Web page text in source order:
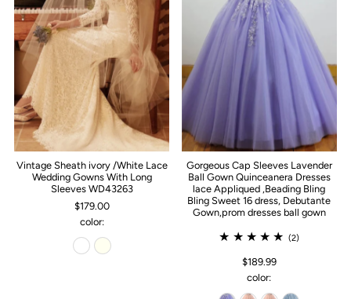
Vintage Sheath ivory /White Lace
Wedding Gowns With Long
Sleeves WD43263
$179.00
color:
Gorgeous Cap Sleeves Lavender
Ball Gown Quinceanera Dresses
lace Appliqued ,Beading Bling
Bling Sweet 16 dress, Debutante
Gown,prom dresses ball gown
(2)
$189.99
color: